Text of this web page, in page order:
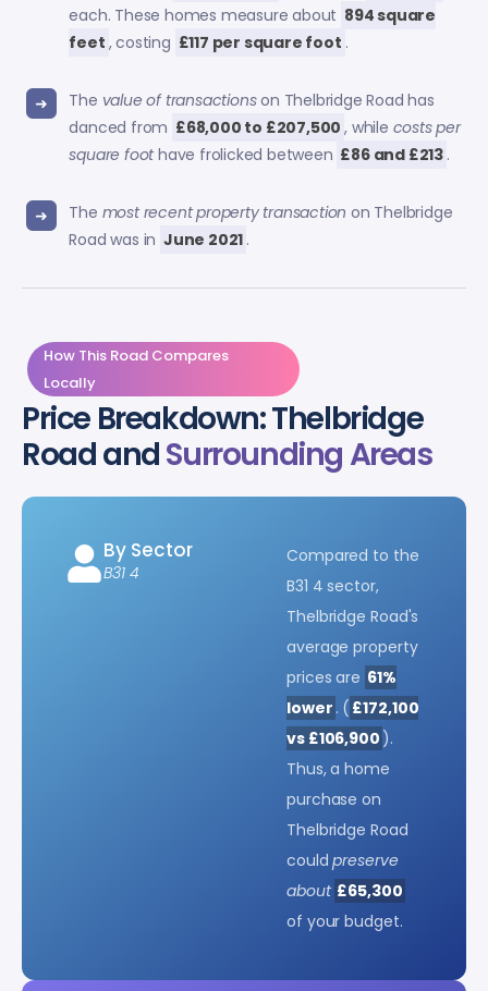
each. These homes measure about 894 square
feet , costing £117 per square foot .
The value of transactionson Thelbridge Road has
danced from £68,000 to £207,500 , while costs per
square foothave frolicked between £86 and £213 .
The most recent property transaction on Thelbridge
Road was in June 2021 .
How This Road Compares
Locally
Price Breakdown: Thelbridge
Road andSurrounding Areas
By Sector
B31 4
Compared to the
B31 4 sector,
Thelbridge Road's
average property
prices are 61%
lower . ( £172,100
vs £106,900 ).
Thus, a home
purchase on
Thelbridge Road
couldpreserve
about £65,300
of your budget.